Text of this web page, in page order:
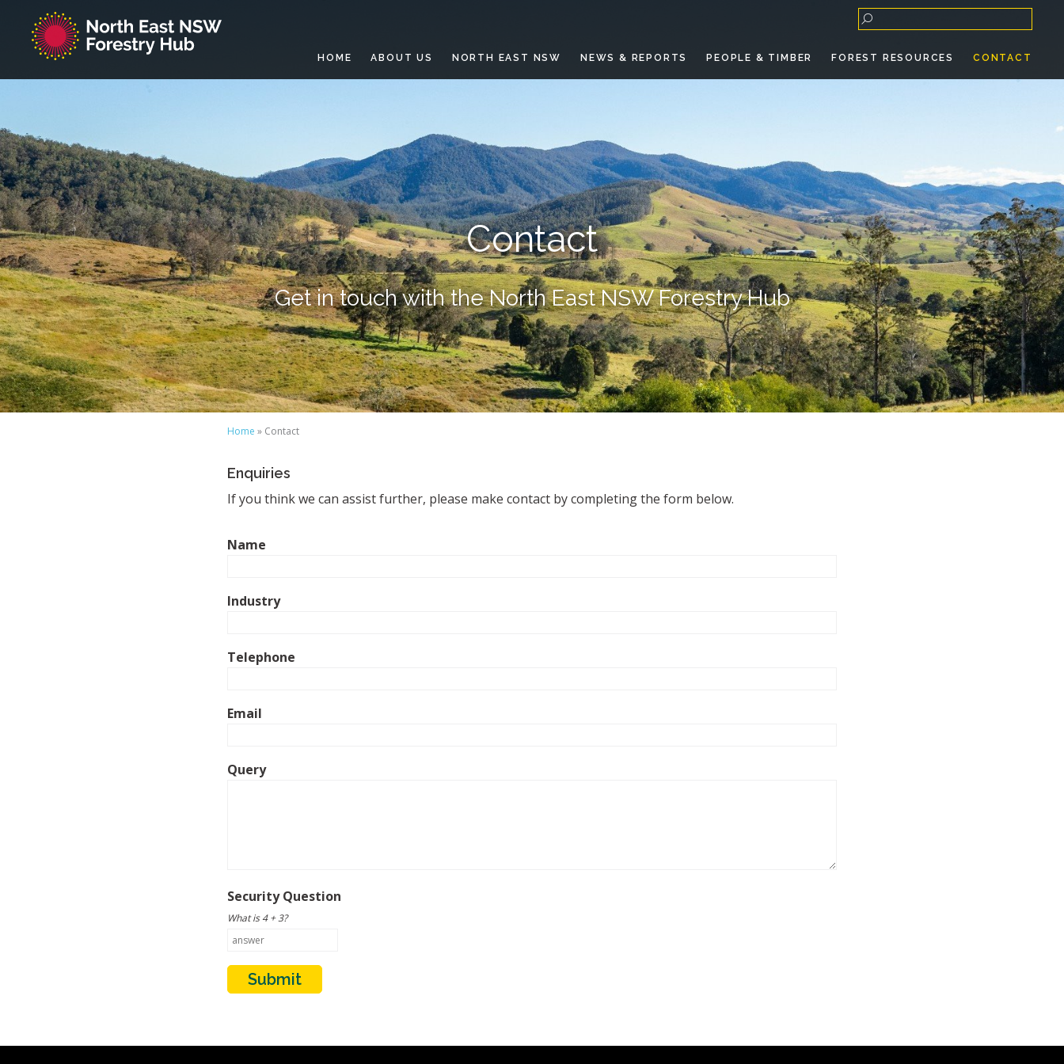
HOME ABOUT US NORTH EAST NSW NEWS & REPORTS PEOPLE & TIMBER FOREST RESOURCES CONTACT
Contact
Get in touch with the North East NSW Forestry Hub
Home » Contact
Enquiries
If you think we can assist further, please make contact by completing the form below.
Name
Industry
Telephone
Email
Query
Security Question
What is 4 + 3?